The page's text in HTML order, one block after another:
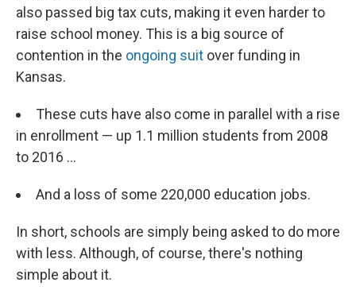
also passed big tax cuts, making it even harder to
raise school money. This is a big source of
contention in the ongoing suit over funding in
Kansas.
These cuts have also come in parallel with a rise
in enrollment — up 1.1 million students from 2008
to 2016 ...
And a loss of some 220,000 education jobs.
In short, schools are simply being asked to do more
with less. Although, of course, there's nothing
simple about it.